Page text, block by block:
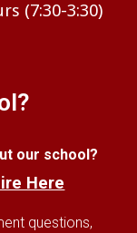
(7:30-3:30)
our school?
Here
questions,